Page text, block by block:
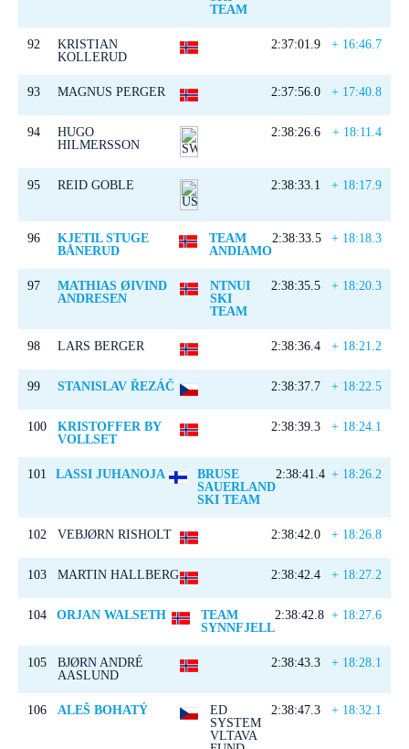
TEAM
92
KRISTIAN
KOLLERUD
2:37:01.9 + 16:46.7
93 MAGNUS PERGER 2:37:56.0 + 17:40.8
94
HUGO
HILMERSSON
2:38:26.6 + 18:11.4
95 REID GOBLE 2:38:33.1 + 18:17.9
96
KJETIL STUGE
BÅNERUD
TEAM
ANDIAMO
2:38:33.5 + 18:18.3
97
MATHIAS ØIVIND
ANDRESEN
NTNUI
SKI
TEAM
2:38:35.5 + 18:20.3
98 LARS BERGER 2:38:36.4 + 18:21.2
99 STANISLAV ŘEZÁČ 2:38:37.7 + 18:22.5
100
KRISTOFFER BY
VOLLSET
2:38:39.3 + 18:24.1
101 LASSI JUHANOJA
BRUSE
SAUERLAND
SKI TEAM
2:38:41.4 + 18:26.2
102 VEBJØRN RISHOLT 2:38:42.0 + 18:26.8
103 MARTIN HALLBERG 2:38:42.4 + 18:27.2
104 ORJAN WALSETH
TEAM
SYNNFJELL
2:38:42.8 + 18:27.6
105
BJØRN ANDRÉ
AASLUND
2:38:43.3 + 18:28.1
106 ALEŠ BOHATÝ
ED
SYSTEM
VLTAVA
2:38:47.3 + 18:32.1